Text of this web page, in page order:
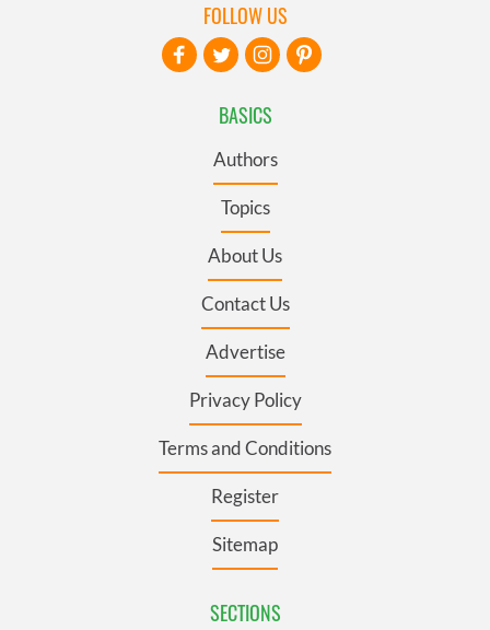
BASICS
Authors
Topics
About Us
Contact Us
Advertise
Privacy Policy
Terms and Conditions
Register
Sitemap
SECTIONS
FOLLOW US